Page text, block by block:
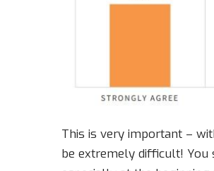
This is very important –
be extremely difficult!